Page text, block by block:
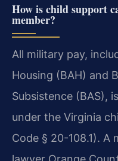
How is child support
member?
All military pay,
Housing (BAH) and
Subsistence (BAS),
under the Virginia
Code § 20-108.1). A